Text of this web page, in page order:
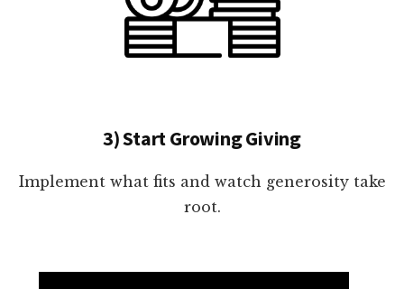
3) Start Growing Giving
Implement what fits and watch generosity take
root.